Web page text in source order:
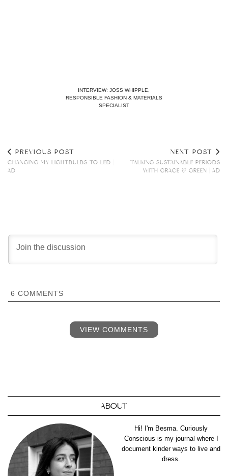
INTERVIEW: JOSS WHIPPLE,
RESPONSIBLE FASHION & MATERIALS
SPECIALIST
PREVIOUS POST
CHANGING MY LIGHTBULBS TO LED |
AD
NEXT POST
TALKING SUSTAINABLE PERIODS
WITH GRACE & GREEN | AD
6 COMMENTS
VIEW COMMENTS
ABOUT
Hi! I'm Besma. Curiously
Conscious is my journal where I
document kinder ways to live and
dress.